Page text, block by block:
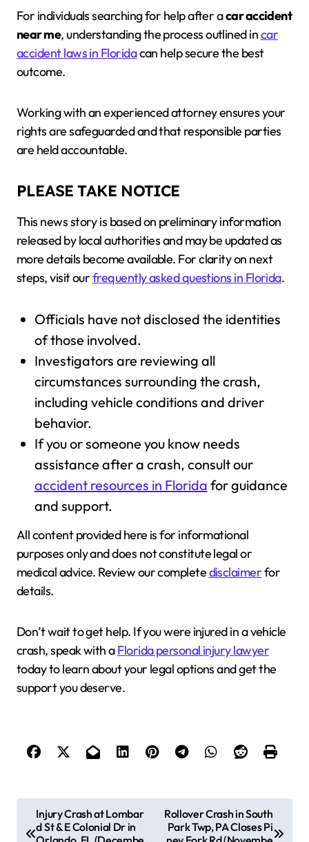
For individuals searching for help after acar accident
near me, understanding the process outlined incar
accident laws in Floridacan help secure the best
outcome.
Working with an experienced attorney ensures your
rights are safeguarded and that responsible parties
are held accountable.
PLEASE TAKE NOTICE
This news story is based on preliminary information
released by local authorities and may be updated as
more details become available. For clarity on next
steps, visit ourfrequently asked questions in Florida.
Officials have not disclosed the identities
of those involved.
Investigators are reviewing all
circumstances surrounding the crash,
including vehicle conditions and driver
behavior.
If you or someone you know needs
assistance after a crash, consult our
accident resources in Florida for guidance
and support.
All content provided here is for informational
purposes only and does not constitute legal or
medical advice. Review our completedisclaimerfor
details.
Don’t wait to get help. If you were injured in a vehicle
crash, speak with aFlorida personal injury lawyer
today to learn about your legal options and get the
support you deserve.
o
Injury Crash at Lombar
d St & E Colonial Dr in
Rollover Crash in South
Park Twp, PA Closes Pi